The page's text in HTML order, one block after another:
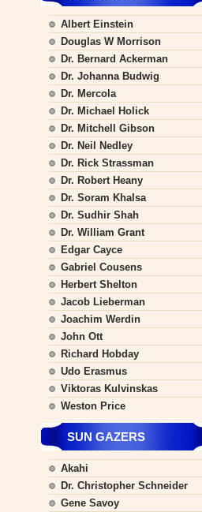
Albert Einstein
Douglas W Morrison
Dr. Bernard Ackerman
Dr. Johanna Budwig
Dr. Mercola
Dr. Michael Holick
Dr. Mitchell Gibson
Dr. Neil Nedley
Dr. Rick Strassman
Dr. Robert Heany
Dr. Soram Khalsa
Dr. Sudhir Shah
Dr. William Grant
Edgar Cayce
Gabriel Cousens
Herbert Shelton
Jacob Lieberman
Joachim Werdin
John Ott
Richard Hobday
Udo Erasmus
Viktoras Kulvinskas
Weston Price
SUN GAZERS
Akahi
Dr. Christopher Schneider
Gene Savoy